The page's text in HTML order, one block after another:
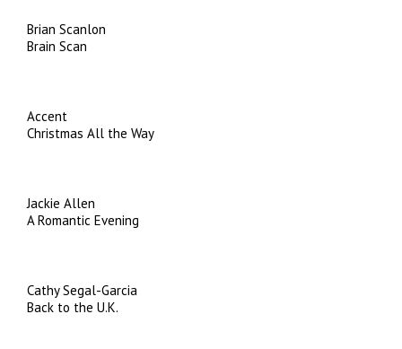
Brian Scanlon
Brain Scan
Accent
Christmas All the Way
Jackie Allen
A Romantic Evening
Cathy Segal-Garcia
Back to the U.K.